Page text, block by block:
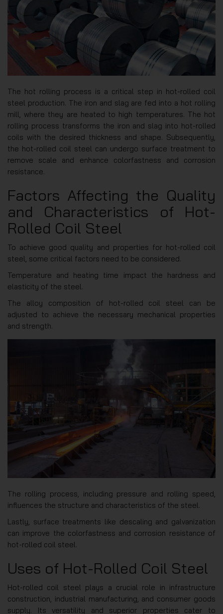
The hot rolling process is a critical step in hot-rolled coil
steel production. The iron and slag are fed into a hot rolling
mill, where they are heated to high temperatures. The hot
rolling process transforms the iron and slag into hot-rolled
coils with the desired thickness and shape. Subsequently,
the hot-rolled coil steel can undergo surface treatment to
remove scale and enhance colorfastness and corrosion
resistance.
Factors Affecting the Quality
and Characteristics of Hot-
Rolled Coil Steel
To achieve good quality and properties for hot-rolled coil
steel, some critical factors need to be considered.
Temperature and heating time impact the hardness and
elasticity of the steel.
The alloy composition of hot-rolled coil steel can be
adjusted to achieve the necessary mechanical properties
and strength.
The rolling process, including pressure and rolling speed,
influences the structure and characteristics of the steel.
Lastly, surface treatments like descaling and galvanization
can improve the colorfastness and corrosion resistance of
hot-rolled coil steel.
Uses of Hot-Rolled Coil Steel
Hot-rolled coil steel plays a crucial role in infrastructure
construction, industrial manufacturing, and consumer goods
supply. Its versatility and superior properties cater to